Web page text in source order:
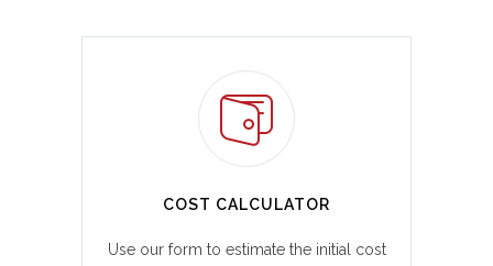
COST CALCULATOR
Use our form to estimate the initial cost